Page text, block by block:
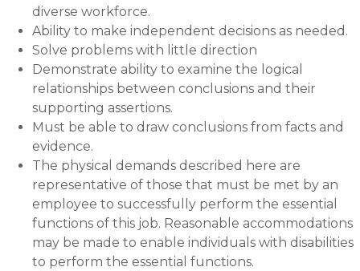
diverse workforce.
Ability to make independent decisions as needed.
Solve problems with little direction
Demonstrate ability to examine the logical
relationships between conclusions and their
supporting assertions.
Must be able to draw conclusions from facts and
evidence.
The physical demands described here are
representative of those that must be met by an
employee to successfully perform the essential
functions of this job. Reasonable accommodations
may be made to enable individuals with disabilities
to perform the essential functions.